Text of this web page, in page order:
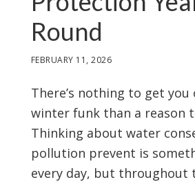
Round
FEBRUARY 11, 2026
There’s nothing to get
winter funk than a reason
Thinking about water
pollution prevent is
every day, but throughout